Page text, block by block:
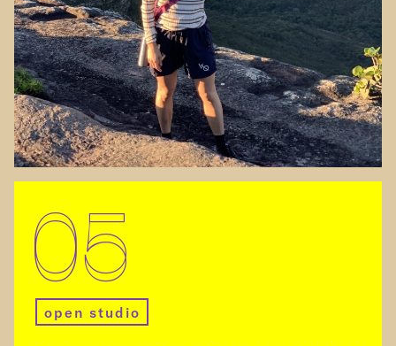
05
open studio